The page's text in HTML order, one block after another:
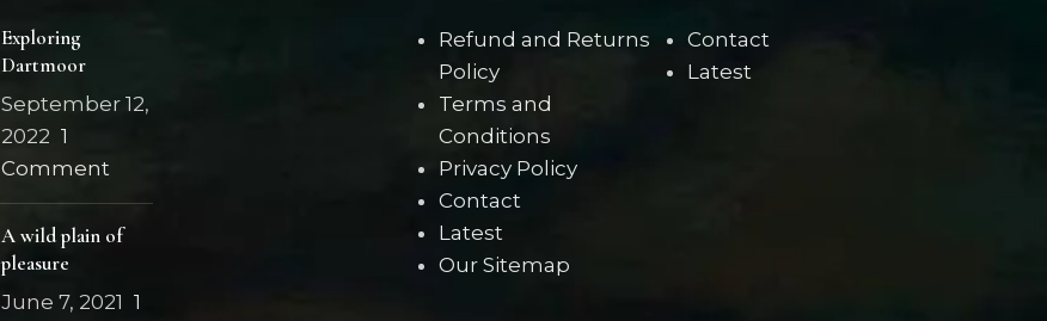
Exploring
Dartmoor
September 12,
2022 1
Comment
A wild plain of
pleasure
June 7, 2021 1
Refund and Returns
Policy
Terms and
Conditions
Privacy Policy
Contact
Latest
Our Sitemap
Contact
Latest